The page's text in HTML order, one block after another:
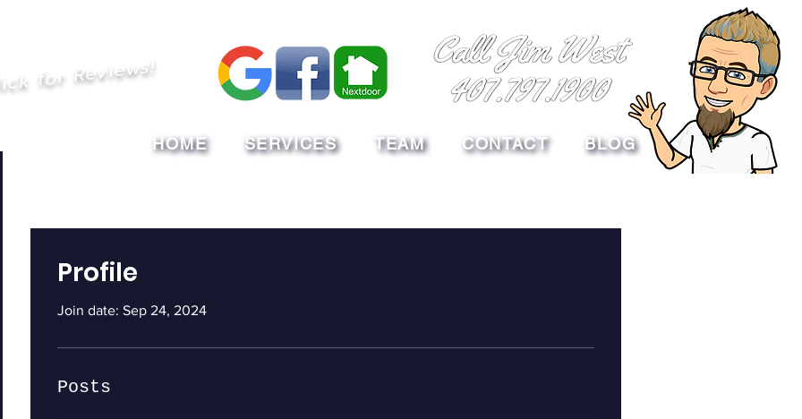
for Reviews!
HOME SERVICES TEAM CONTACT BLOG
Profile
Join date: Sep 24, 2024
Posts